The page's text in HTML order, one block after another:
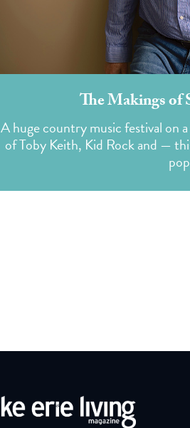
The Makings of
A huge country music festival on
of Toby Keith, Kid Rock and —